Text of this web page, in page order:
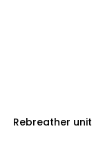
Rebreather